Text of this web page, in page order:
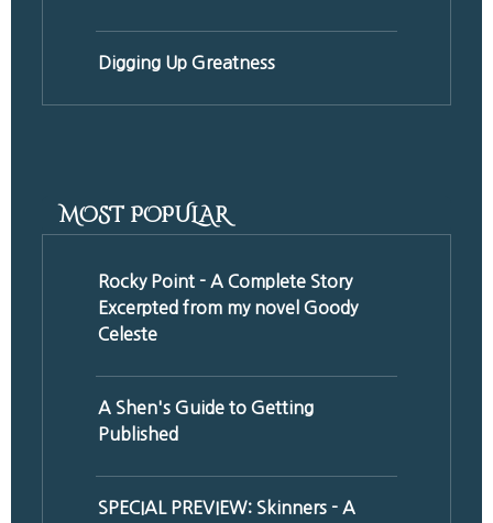
Digging Up Greatness
MOST POPULAR
Rocky Point - A Complete Story
Excerpted from my novel Goody
Celeste
A Shen's Guide to Getting
Published
SPECIAL PREVIEW: Skinners - A